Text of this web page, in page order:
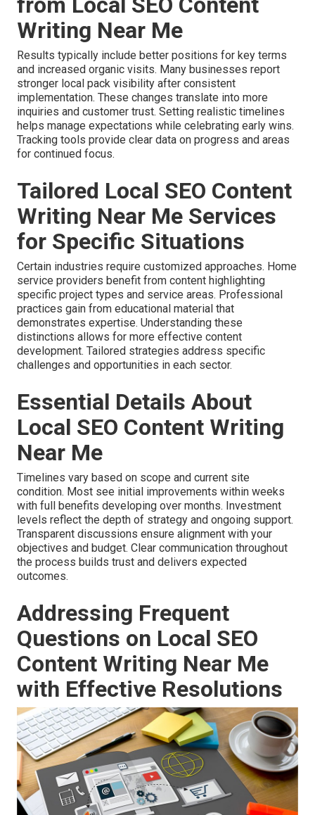
Writing Near Me
Results typically include better positions for key terms
and increased organic visits. Many businesses report
stronger local pack visibility after consistent
implementation. These changes translate into more
inquiries and customer trust. Setting realistic timelines
helps manage expectations while celebrating early wins.
Tracking tools provide clear data on progress and areas
for continued focus.
Tailored Local SEO Content
Writing Near Me Services
for Specific Situations
Certain industries require customized approaches. Home
service providers benefit from content highlighting
specific project types and service areas. Professional
practices gain from educational material that
demonstrates expertise. Understanding these
distinctions allows for more effective content
development. Tailored strategies address specific
challenges and opportunities in each sector.
Essential Details About
Local SEO Content Writing
Near Me
Timelines vary based on scope and current site
condition. Most see initial improvements within weeks
with full benefits developing over months. Investment
levels reflect the depth of strategy and ongoing support.
Transparent discussions ensure alignment with your
objectives and budget. Clear communication throughout
the process builds trust and delivers expected
outcomes.
Addressing Frequent
Questions on Local SEO
Content Writing Near Me
with Effective Resolutions